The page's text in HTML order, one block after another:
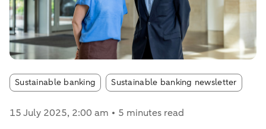
Sustainable banking Article tags:
Sustainable banking newsletter
15 July 2025, 2:00 am 5 minutes read